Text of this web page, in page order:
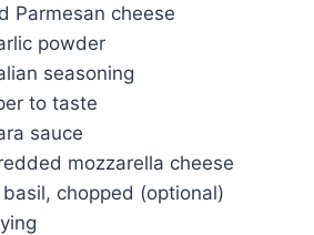
Parmesan cheese
powder
seasoning
to taste
sauce
mozzarella cheese
chopped (optional)